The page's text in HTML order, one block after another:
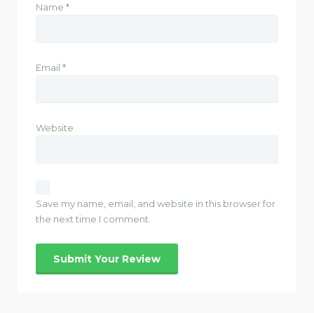
Name *
Email *
Website
Save my name, email, and website in this browser for
the next time I comment.